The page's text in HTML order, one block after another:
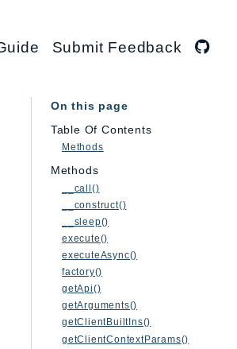
Submit Feedback
On this page
Table Of Contents
Methods
Methods
__call()
__construct()
__sleep()
execute()
executeAsync()
factory()
getApi()
getArguments()
getClientBuiltIns()
getClientContextParams()